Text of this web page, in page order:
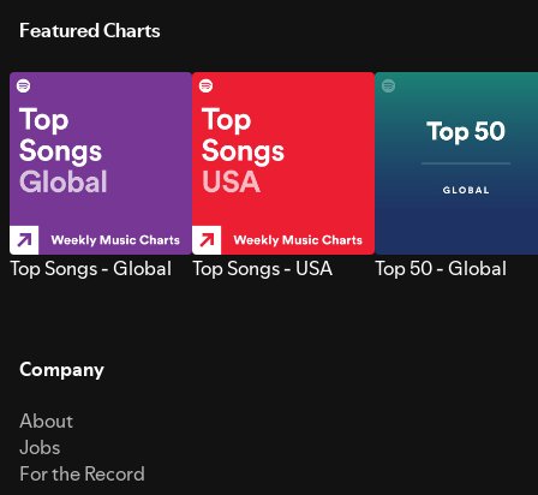
Featured Charts
Top Songs - Global Top Songs - USA Top 50 - Global
Company
About
Jobs
For the Record